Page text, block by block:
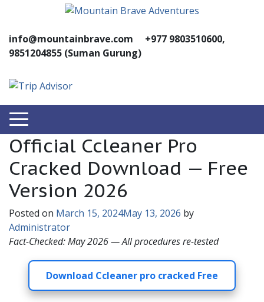
info@mountainbrave.com
+977 9803510600,
9851204855 (Suman Gurung)
Official Ccleaner Pro
Cracked Download — Free
Version 2026
Posted on March 15, 2024May 13, 2026 by
Administrator
Fact-Checked: May 2026 — All procedures re-tested
Download Ccleaner pro cracked Free